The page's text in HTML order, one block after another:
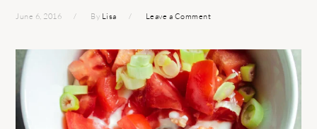
June 6, 2016 By Lisa Leave a Comment